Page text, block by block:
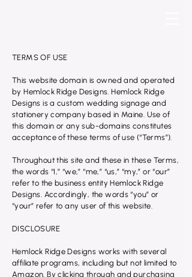
TERMS OF USE
This website domain is owned and operated
by Hemlock Ridge Designs. Hemlock Ridge
Designs is a custom wedding signage and
stationery company based in Maine. Use of
this domain or any sub-domains constitutes
acceptance of these terms of use (“Terms”).
Throughout this site and these in these Terms,
the words “I,” “we,” “me,” “us,” “my,” or “our”
refer to the business entity Hemlock Ridge
Designs. Accordingly, the words “you” or
“your” refer to any user of this website.
DISCLOSURE
Hemlock Ridge Designs works with several
affiliate programs, including but not limited to
Amazon. By clicking through and purchasing